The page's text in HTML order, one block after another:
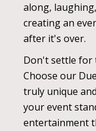
along,
creating an
after it's over.
Don't settle for
Choose our
truly unique
your event
entertainment